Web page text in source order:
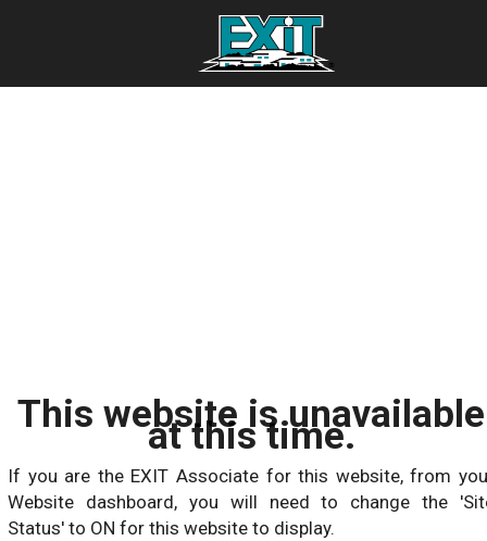
This website is unavailable
at this time.
If you are the EXIT Associate for this website, from
Website dashboard, you will need to change the
Status' to ON for this website to display.